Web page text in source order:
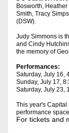
Bosworth,
Smith, Tracy
(DSW).
Judy Simmons is
and Cindy
the memory of
Performances:
Saturday, July 16,
Sunday, July 17,
Saturday, July 23,
This year's
performance sp
For tickets and